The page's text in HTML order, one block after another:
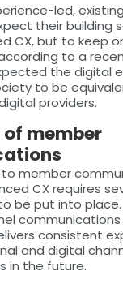
led,
their building
CX, but to keep
to a
the digital
to be
providers.
member
member
CX requires
be put into
consistent
and digital
in the future.